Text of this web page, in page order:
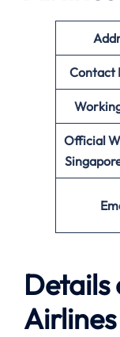
Contact
Official
Details